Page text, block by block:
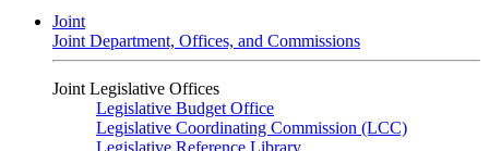
Joint
Joint Department, Offices, and Commissions
Joint Legislative Offices
Legislative Budget Office
Legislative Coordinating Commission (LCC)
Legislative Reference Library